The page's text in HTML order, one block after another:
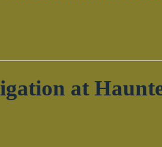
at